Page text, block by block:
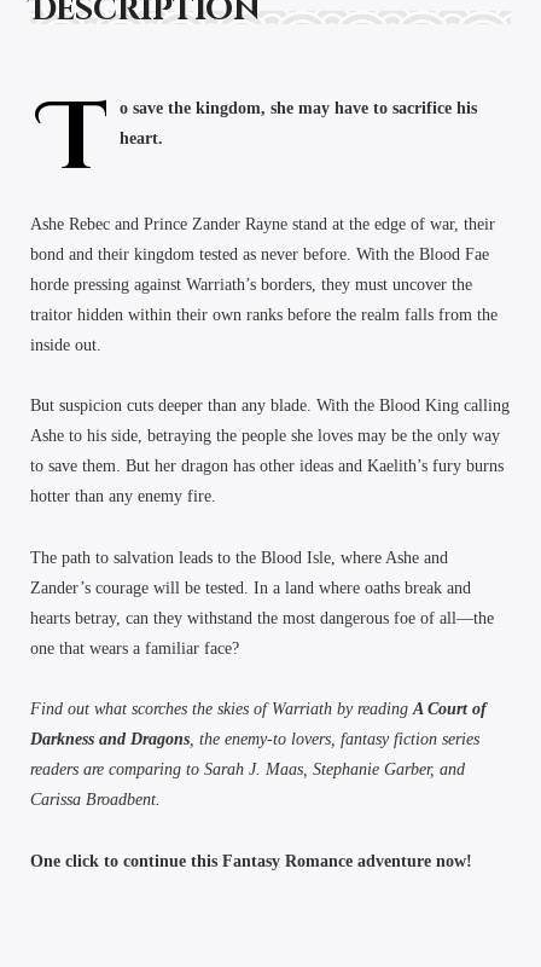
Description
T
o save the kingdom, she may have to sacrifice his
heart.
Ashe Rebec and Prince Zander Rayne stand at the edge of war, their
bond and their kingdom tested as never before. With the Blood Fae
horde pressing against Warriath’s borders, they must uncover the
traitor hidden within their own ranks before the realm falls from the
inside out.
But suspicion cuts deeper than any blade. With the Blood King calling
Ashe to his side, betraying the people she loves may be the only way
to save them. But her dragon has other ideas and Kaelith’s fury burns
hotter than any enemy fire.
The path to salvation leads to the Blood Isle, where Ashe and
Zander’s courage will be tested. In a land where oaths break and
hearts betray, can they withstand the most dangerous foe of all—the
one that wears a familiar face?
Find out what scorches the skies of Warriath by readingA Court of
Darkness and Dragons, the enemy-to lovers, fantasy fiction series
readers are comparing to Sarah J. Maas, Stephanie Garber, and
Carissa Broadbent.
One click to continue this Fantasy Romance adventure now!